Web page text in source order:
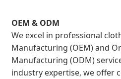
OEM & ODM
We excel in professional
Manufacturing (OEM) and
Manufacturing (ODM)
industry expertise, we offer